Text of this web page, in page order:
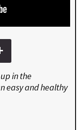
in the
easy and healthy